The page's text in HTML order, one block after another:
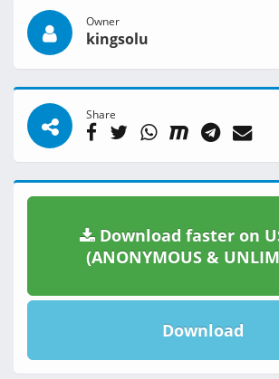
Owner
kingsolu
Share
Download faster on
(ANONYMOUS &
Download